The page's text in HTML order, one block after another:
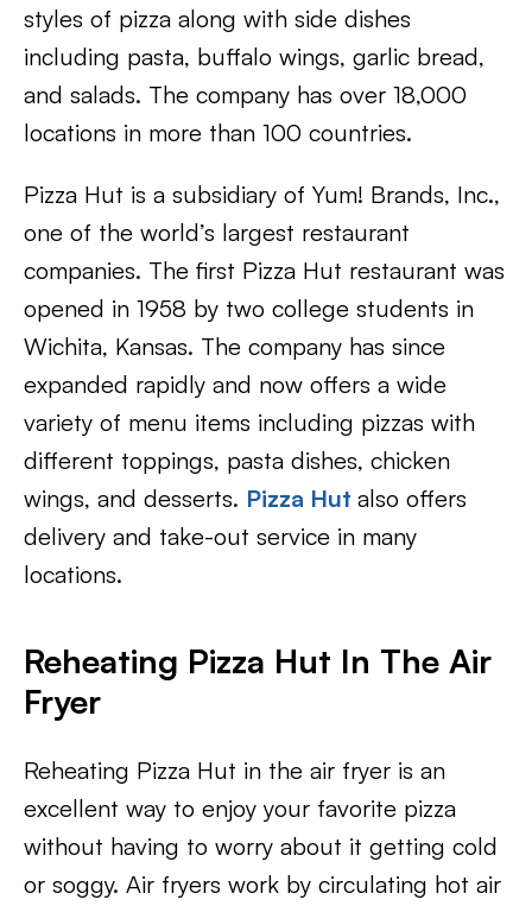
styles of pizza along with side dishes
including pasta, buffalo wings, garlic bread,
and salads. The company has over 18,000
locations in more than 100 countries.
Pizza Hut is a subsidiary of Yum! Brands, Inc.,
one of the world’s largest restaurant
companies. The first Pizza Hut restaurant was
opened in 1958 by two college students in
Wichita, Kansas. The company has since
expanded rapidly and now offers a wide
variety of menu items including pizzas with
different toppings, pasta dishes, chicken
wings, and desserts. Pizza Hut also offers
delivery and take-out service in many
locations.
Reheating Pizza Hut In The Air
Fryer
Reheating Pizza Hut in the air fryer is an
excellent way to enjoy your favorite pizza
without having to worry about it getting cold
or soggy. Air fryers work by circulating hot air